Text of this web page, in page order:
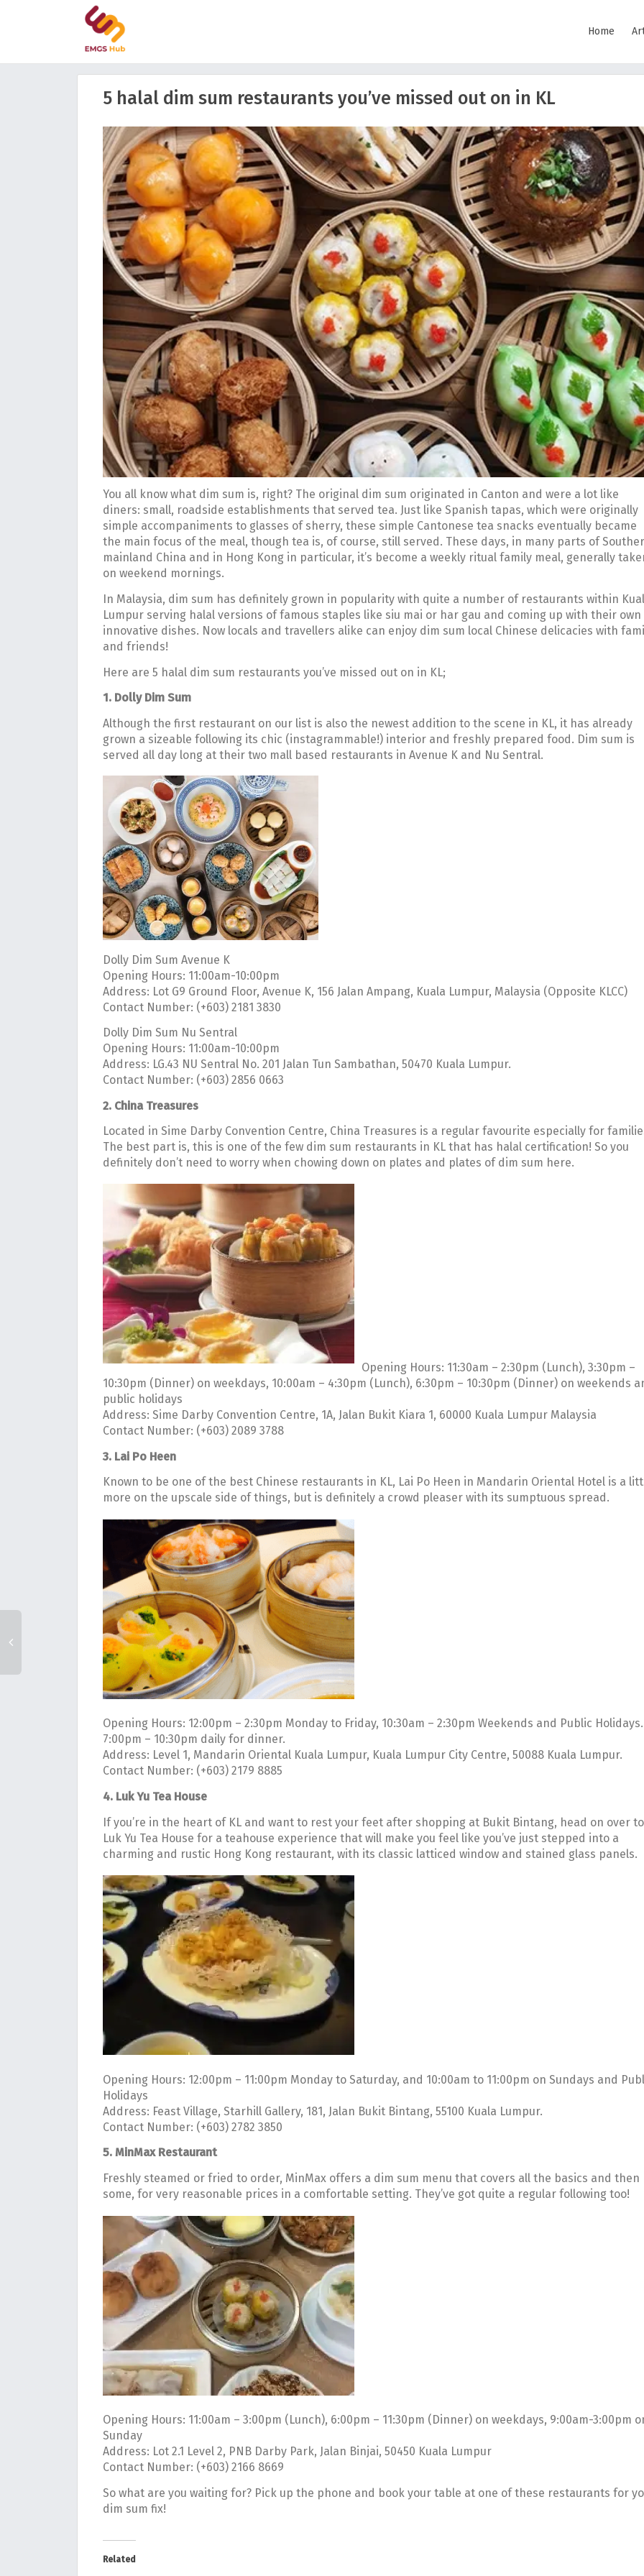
Home
5 halal dim sum restaurants you’ve missed out on in KL
You all know what dim sum is, right? The original dim sum originated in Canton and were a lot like
diners: small, roadside establishments that served tea. Just like Spanish tapas, which were originally
simple accompaniments to glasses of sherry, these simple Cantonese tea snacks eventually became
the main focus of the meal, though tea is, of course, still served. These days, in many parts of
mainland China and in Hong Kong in particular, it’s become a weekly ritual family meal, generally
on weekend mornings.
In Malaysia, dim sum has definitely grown in popularity with quite a number of restaurants within
Lumpur serving halal versions of famous staples like siu mai or har gau and coming up with their own
innovative dishes. Now locals and travellers alike can enjoy dim sum local Chinese delicacies with
and friends!
Here are 5 halal dim sum restaurants you’ve missed out on in KL;
1. Dolly Dim Sum
Although the first restaurant on our list is also the newest addition to the scene in KL, it has already
grown a sizeable following its chic (instagrammable!) interior and freshly prepared food. Dim sum is
served all day long at their two mall based restaurants in Avenue K and Nu Sentral.
Dolly Dim Sum Avenue K
Opening Hours: 11:00am-10:00pm
Address: Lot G9 Ground Floor, Avenue K, 156 Jalan Ampang, Kuala Lumpur, Malaysia (Opposite KLCC)
Contact Number: (+603) 2181 3830
Dolly Dim Sum Nu Sentral
Opening Hours: 11:00am-10:00pm
Address: LG.43 NU Sentral No. 201 Jalan Tun Sambathan, 50470 Kuala Lumpur.
Contact Number: (+603) 2856 0663
2. China Treasures
Located in Sime Darby Convention Centre, China Treasures is a regular favourite especially for
The best part is, this is one of the few dim sum restaurants in KL that has halal certification! So you
definitely don’t need to worry when chowing down on plates and plates of dim sum here.
Opening Hours: 11:30am – 2:30pm (Lunch), 3:30pm –
10:30pm (Dinner) on weekdays, 10:00am – 4:30pm (Lunch), 6:30pm – 10:30pm (Dinner) on weekends
public holidays
Address: Sime Darby Convention Centre, 1A, Jalan Bukit Kiara 1, 60000 Kuala Lumpur Malaysia
Contact Number: (+603) 2089 3788
3. Lai Po Heen
Known to be one of the best Chinese restaurants in KL, Lai Po Heen in Mandarin Oriental Hotel is a
more on the upscale side of things, but is definitely a crowd pleaser with its sumptuous spread.
Opening Hours: 12:00pm – 2:30pm Monday to Friday, 10:30am – 2:30pm Weekends and Public Holidays.
7:00pm – 10:30pm daily for dinner.
Address: Level 1, Mandarin Oriental Kuala Lumpur, Kuala Lumpur City Centre, 50088 Kuala Lumpur.
Contact Number: (+603) 2179 8885
4. Luk Yu Tea House
If you’re in the heart of KL and want to rest your feet after shopping at Bukit Bintang, head on over to
Luk Yu Tea House for a teahouse experience that will make you feel like you’ve just stepped into a
charming and rustic Hong Kong restaurant, with its classic latticed window and stained glass panels.
Opening Hours: 12:00pm – 11:00pm Monday to Saturday, and 10:00am to 11:00pm on Sundays and
Holidays
Address: Feast Village, Starhill Gallery, 181, Jalan Bukit Bintang, 55100 Kuala Lumpur.
Contact Number: (+603) 2782 3850
5. MinMax Restaurant
Freshly steamed or fried to order, MinMax offers a dim sum menu that covers all the basics and then
some, for very reasonable prices in a comfortable setting. They’ve got quite a regular following too!
Opening Hours: 11:00am – 3:00pm (Lunch), 6:00pm – 11:30pm (Dinner) on weekdays, 9:00am-3:00pm
Sunday
Address: Lot 2.1 Level 2, PNB Darby Park, Jalan Binjai, 50450 Kuala Lumpur
Contact Number: (+603) 2166 8669
So what are you waiting for? Pick up the phone and book your table at one of these restaurants for
dim sum fix!
Related